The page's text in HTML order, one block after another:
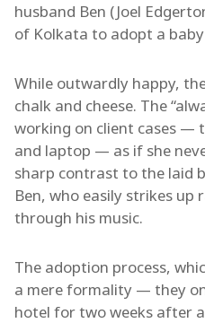
husband Ben (Joel
of Kolkata to adopt a
While outwardly happy,
chalk and cheese. The
working on client cases —
and laptop — as if she
sharp contrast to the laid
Ben, who easily strikes
through his music.
The adoption process,
a mere formality — they
hotel for two weeks after